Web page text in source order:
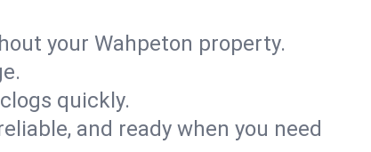
your Wahpeton property.
quickly.
and ready when you need